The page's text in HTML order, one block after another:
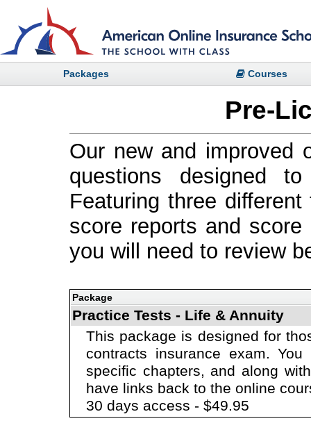
Packages Courses
Pre-
Our new and improved
questions designed
Featuring three
score reports and
you will need to review
Package
Practice Tests - Life & Annuity
This package is designed for
contracts insurance exam.
specific chapters, and along
have links back to the online
30 days access - $49.95